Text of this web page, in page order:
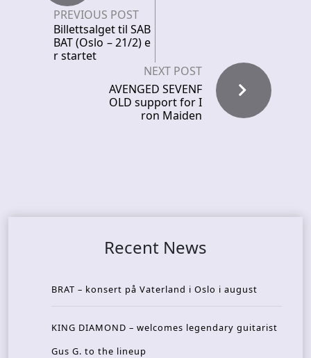
PREVIOUS POST
Billettsalget til SAB
BAT (Oslo – 21/2) e
r startet
NEXT POST
AVENGED SEVENF
OLD support for I
ron Maiden
Recent News
BRAT – konsert på Vaterland i Oslo i august
KING DIAMOND – welcomes legendary guitarist
Gus G. to the lineup